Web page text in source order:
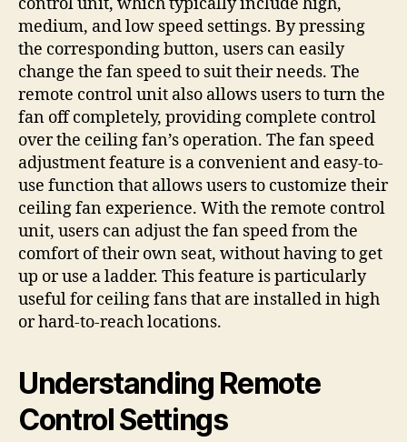
medium, and low speed settings. By pressing
the corresponding button, users can easily
change the fan speed to suit their needs. The
remote control unit also allows users to turn the
fan off completely, providing complete control
over the ceiling fan’s operation. The fan speed
adjustment feature is a convenient and easy-to-
use function that allows users to customize their
ceiling fan experience. With the remote control
unit, users can adjust the fan speed from the
comfort of their own seat, without having to get
up or use a ladder. This feature is particularly
useful for ceiling fans that are installed in high
or hard-to-reach locations.
Understanding Remote
Control Settings